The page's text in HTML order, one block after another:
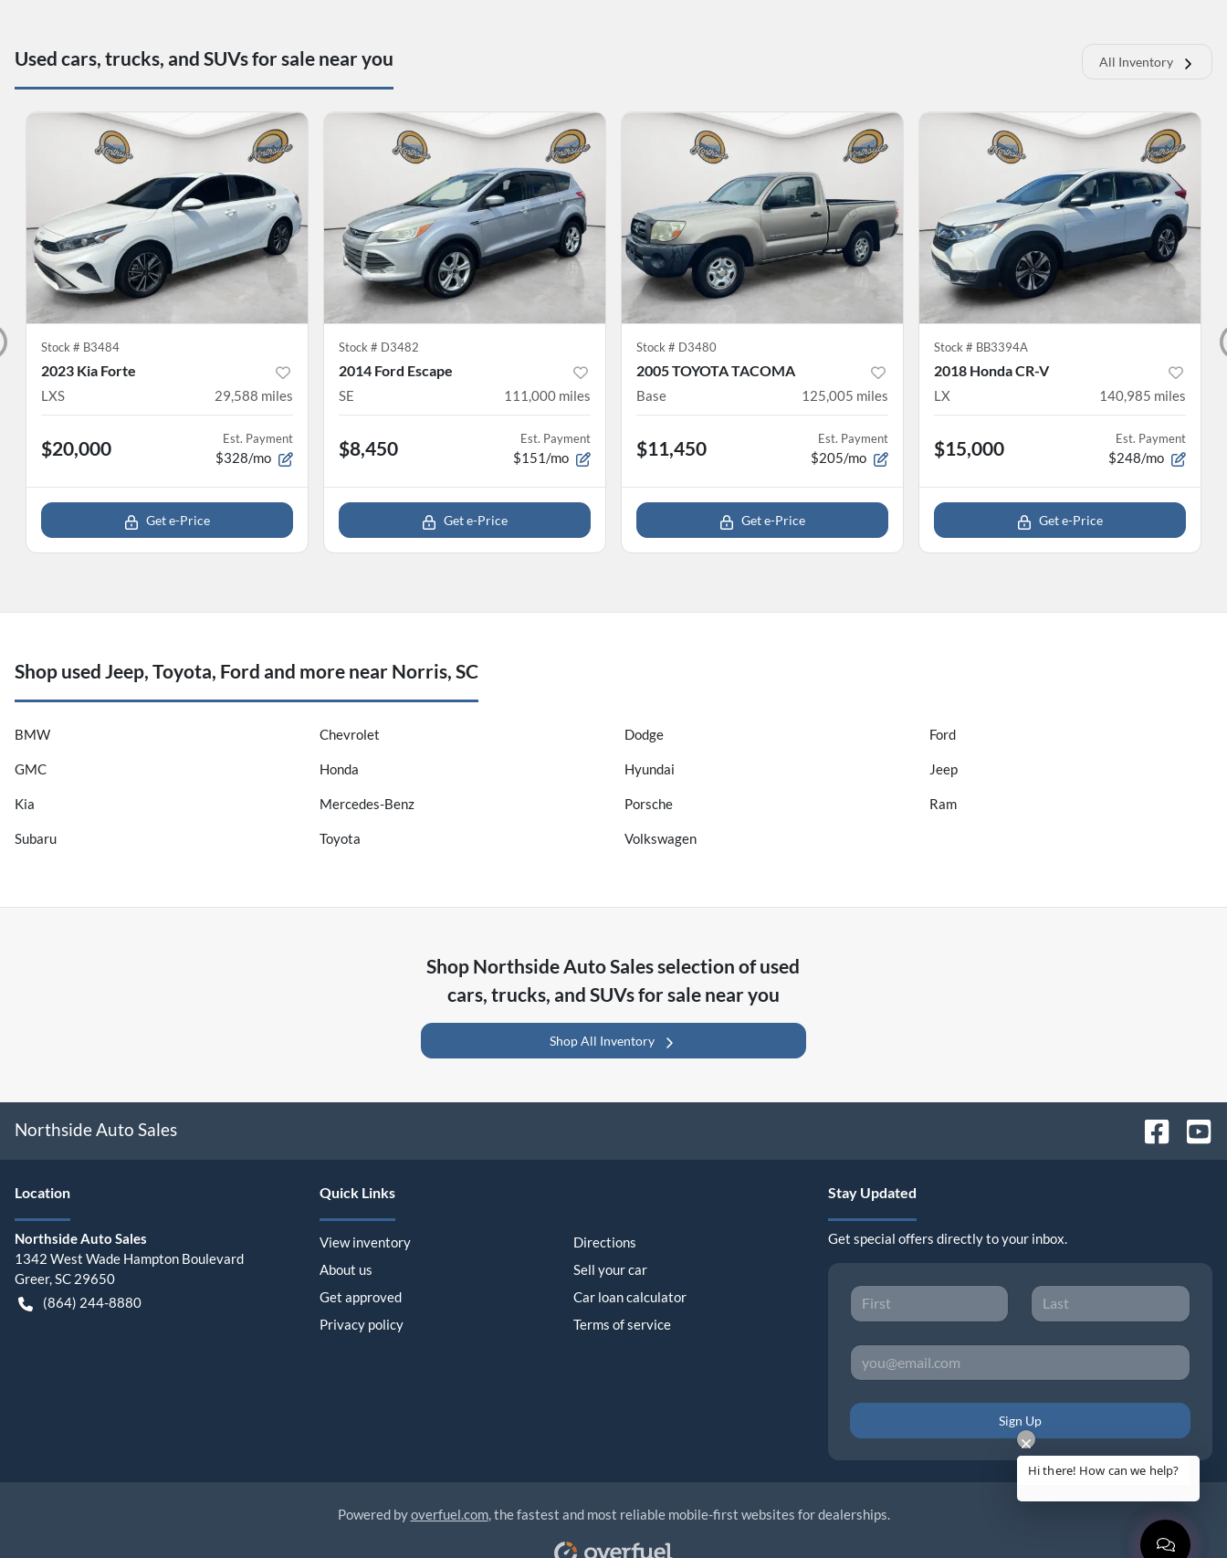
Used cars, trucks, and SUVs for sale near you All Inventory
Stock # B3484
2023 Kia Forte
LXS 29,588 miles
$20,000 Est. Payment
$328/mo
Get e-Price
Stock # D3482
2014 Ford Escape
SE 111,000 miles
$8,450 Est. Payment
$151/mo
Get e-Price
Stock # D3480
2005 TOYOTA TACOMA
Base 125,005 miles
$11,450 Est. Payment
$205/mo
Get e-Price
Stock # BB3394A
2018 Honda CR-V
LX 140,985 miles
$15,000 Est. Payment
$248/mo
Get e-Price
Shop used Jeep, Toyota, Ford and more near Norris, SC
BMW Chevrolet Dodge Ford
GMC Honda Hyundai Jeep
Kia Mercedes-Benz Porsche Ram
Subaru Toyota Volkswagen
Shop Northside Auto Salesselection ofused
cars, trucks, and SUVs for sale near you
Shop All Inventory
Northside Auto Sales
Location
Northside Auto Sales
1342 West Wade Hampton Boulevard
Greer,SC 29650
(864) 244-8880
Quick Links
View inventory
Directions
About us
Sell your car
Get approved
Car loan calculator
Privacy policy
Terms of service
Stay Updated
Get special offers directly to your inbox.
Sign Up
Powered byoverfuel.com, the fastest and most reliable mobile-first websites for dealerships.